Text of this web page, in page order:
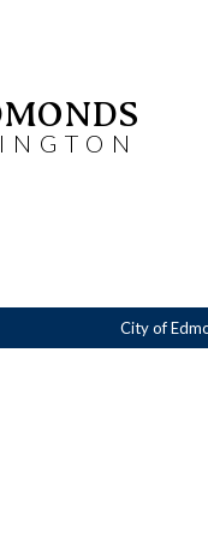
City of